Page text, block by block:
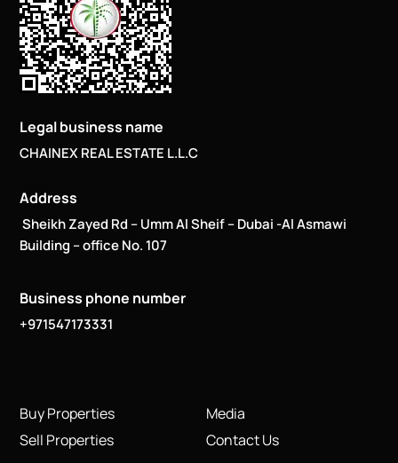
Legal business name
CHAINEX REAL ESTATE L.L.C
Address
Sheikh Zayed Rd – Umm Al Sheif – Dubai -Al Asmawi
Building – office No. 107
Business phone number
+971547173331
Buy Properties
Sell Properties
Media
Contact Us